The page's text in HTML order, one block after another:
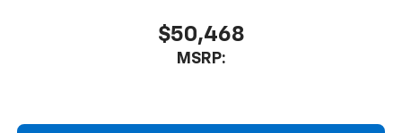
Split folding rear seat
EZ Lift Power Lock and Release Tailgate
Front Frame-Mounted Black Recovery Hooks
$50,468
MSRP: